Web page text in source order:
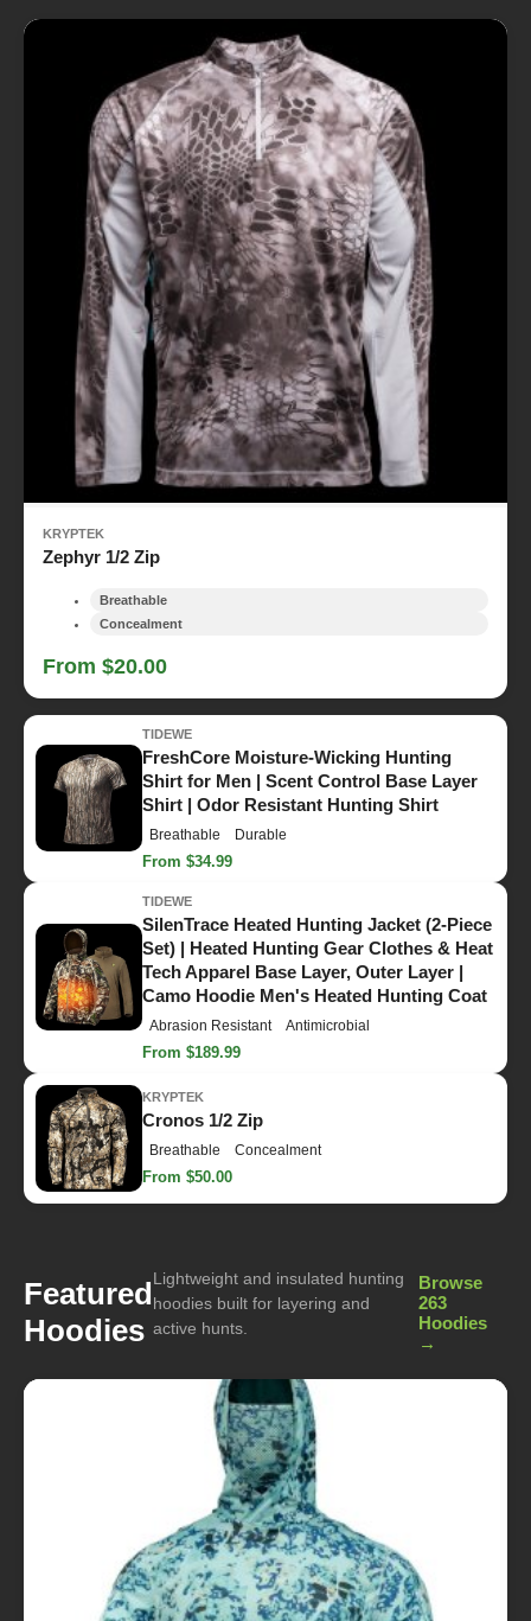
KRYPTEK
Zephyr 1/2 Zip
Breathable
Concealment
From $20.00
TIDEWE
FreshCore Moisture-Wicking Hunting
Shirt for Men | Scent Control Base Layer
Shirt | Odor Resistant Hunting Shirt
Breathable Durable
From $34.99
TIDEWE
SilenTrace Heated Hunting Jacket (2-Piece
Set) | Heated Hunting Gear Clothes & Heat
Tech Apparel Base Layer, Outer Layer |
Camo Hoodie Men's Heated Hunting Coat
Abrasion Resistant Antimicrobial
From $189.99
KRYPTEK
Cronos 1/2 Zip
Breathable Concealment
From $50.00
Featured
Hoodies
Lightweight and insulated hunting
hoodies built for layering and
active hunts.
Browse
263
Hoodies
→